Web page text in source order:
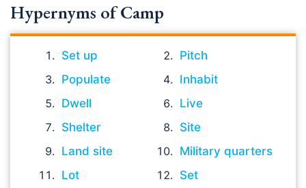
Hypernyms of Camp
Set up
Pitch
Populate
Inhabit
Dwell
Live
Shelter
Site
Land site
Military quarters
Lot
Set